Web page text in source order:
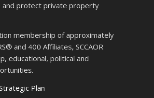
and protect private property
membership of approximately
and 400 Affiliates, SCCAOR
educational, political and
Plan